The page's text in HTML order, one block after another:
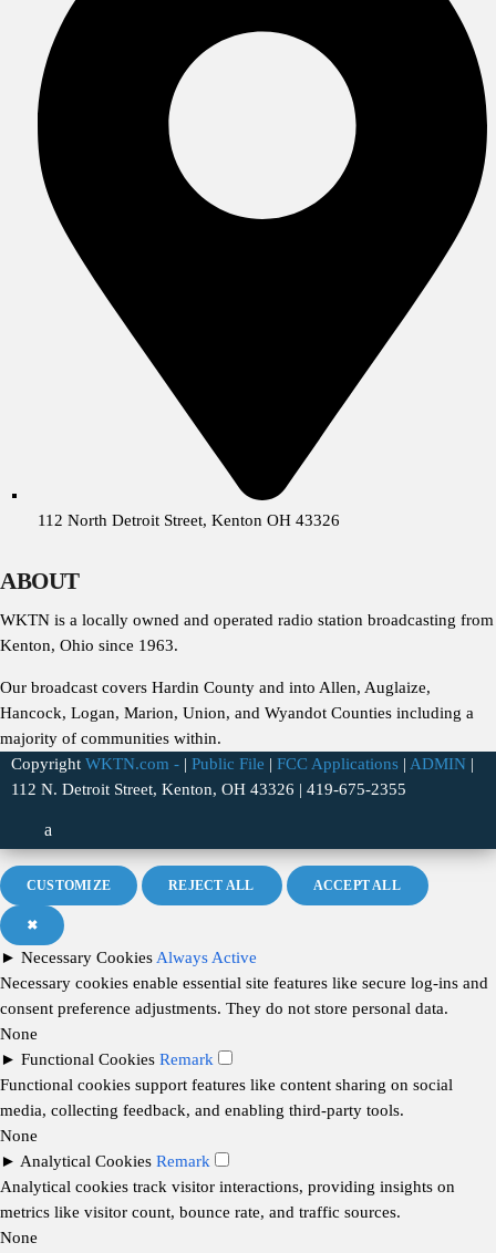
112 North Detroit Street, Kenton OH 43326
ABOUT
WKTN is a locally owned and operated radio station broadcasting from
Kenton, Ohio since 1963.
Our broadcast covers Hardin County and into Allen, Auglaize,
Hancock, Logan, Marion, Union, and Wyandot Counties including a
majority of communities within.
Copyright WKTN.com - | Public File | FCC Applications | ADMIN |
112 N. Detroit Street, Kenton, OH 43326 | 419-675-2355
CUSTOMIZE REJECT ALL ACCEPT ALL
✖
► Necessary Cookies Always Active
Necessary cookies enable essential site features like secure log-ins and
consent preference adjustments. They do not store personal data.
None
► Functional Cookies Remark
Functional cookies support features like content sharing on social
media, collecting feedback, and enabling third-party tools.
None
► Analytical Cookies Remark
Analytical cookies track visitor interactions, providing insights on
metrics like visitor count, bounce rate, and traffic sources.
None